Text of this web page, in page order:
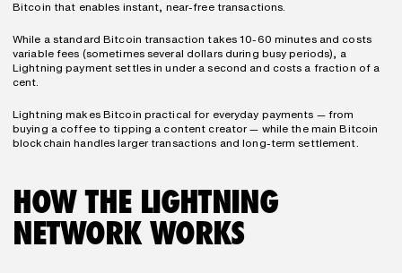
Bitcoin that enables instant, near-free transactions.
While a standard Bitcoin transaction takes 10-60 minutes and costs
variable fees (sometimes several dollars during busy periods), a
Lightning payment settles in under a second and costs a fraction of a
cent.
Lightning makes Bitcoin practical for everyday payments — from
buying a coffee to tipping a content creator — while the main Bitcoin
blockchain handles larger transactions and long-term settlement.
HOW THE LIGHTNING
NETWORK WORKS